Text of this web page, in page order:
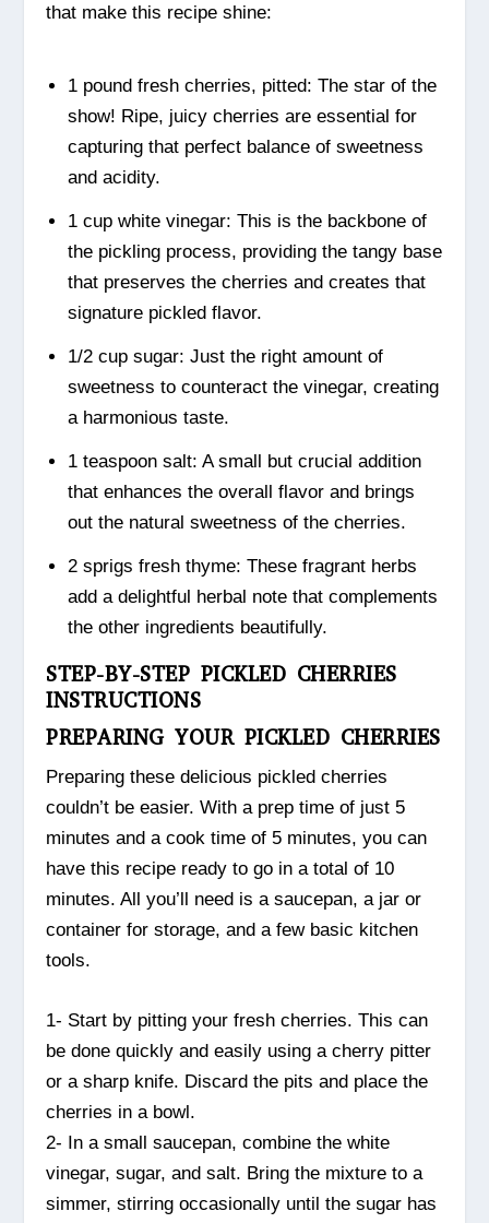
that make this recipe shine:
1 pound fresh cherries, pitted: The star of the
show! Ripe, juicy cherries are essential for
capturing that perfect balance of sweetness
and acidity.
1 cup white vinegar: This is the backbone of
the pickling process, providing the tangy base
that preserves the cherries and creates that
signature pickled flavor.
1/2 cup sugar: Just the right amount of
sweetness to counteract the vinegar, creating
a harmonious taste.
1 teaspoon salt: A small but crucial addition
that enhances the overall flavor and brings
out the natural sweetness of the cherries.
2 sprigs fresh thyme: These fragrant herbs
add a delightful herbal note that complements
the other ingredients beautifully.
STEP-BY-STEP PICKLED CHERRIES
INSTRUCTIONS
PREPARING YOUR PICKLED CHERRIES
Preparing these delicious pickled cherries
couldn’t be easier. With a prep time of just 5
minutes and a cook time of 5 minutes, you can
have this recipe ready to go in a total of 10
minutes. All you’ll need is a saucepan, a jar or
container for storage, and a few basic kitchen
tools.
1- Start by pitting your fresh cherries. This can
be done quickly and easily using a cherry pitter
or a sharp knife. Discard the pits and place the
cherries in a bowl.
2- In a small saucepan, combine the white
vinegar, sugar, and salt. Bring the mixture to a
simmer, stirring occasionally until the sugar has